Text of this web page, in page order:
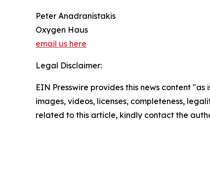
Peter Anadranistakis
Oxygen Haus
email us here
Legal Disclaimer:
EIN Presswire provides this news content
images, videos, licenses, completeness,
related to this article, kindly contact the